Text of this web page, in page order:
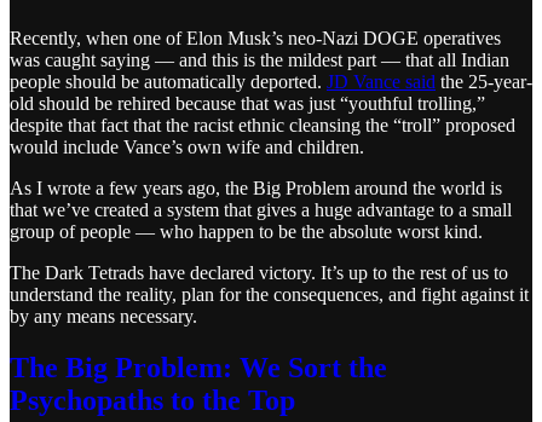
Recently, when one of Elon Musk’s neo-Nazi DOGE operatives
was caught saying — and this is the mildest part — that all Indian
people should be automatically deported. JD Vance said the 25-year-
old should be rehired because that was just “youthful trolling,”
despite that fact that the racist ethnic cleansing the “troll” proposed
would include Vance’s own wife and children.
As I wrote a few years ago, the Big Problem around the world is
that we’ve created a system that gives a huge advantage to a small
group of people — who happen to be the absolute worst kind.
The Dark Tetrads have declared victory. It’s up to the rest of us to
understand the reality, plan for the consequences, and fight against it
by any means necessary.
The Big Problem: We Sort the
Psychopaths to the Top